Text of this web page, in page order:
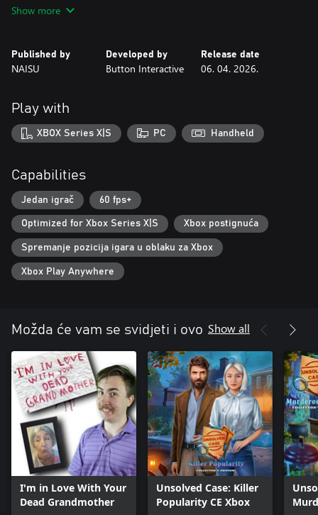
Special focus moments that let you flash back to relevant
You will get to meet people in PinkyPie’s personal life as well as
her streaming cohort. Ahmet, Semih, Ali, and Deniz are her
extends to her ex-boyfriend Ömer, her BFF and housemate Bilge,
and her supportive brother Efe. Can you piece together their
stories? The truth is yours to uncover.
anthology, one that puts the player in the center of an immersive
experience.
Show more
Published by
NAISU
Developed by
Button Interactive
Release date
06. 04. 2026.
Play with
XBOX Series X|S PC Handheld
Capabilities
Jedan igrač 60 fps+
Optimized for Xbox Series X|S Xbox postignuća
Spremanje pozicija igara u oblaku za Xbox
Xbox Play Anywhere
Možda će vam se svidjeti i ovo Show all
I'm in Love With Your
Dead Grandmother
Unsolved Case: Killer
Popularity CE Xbox